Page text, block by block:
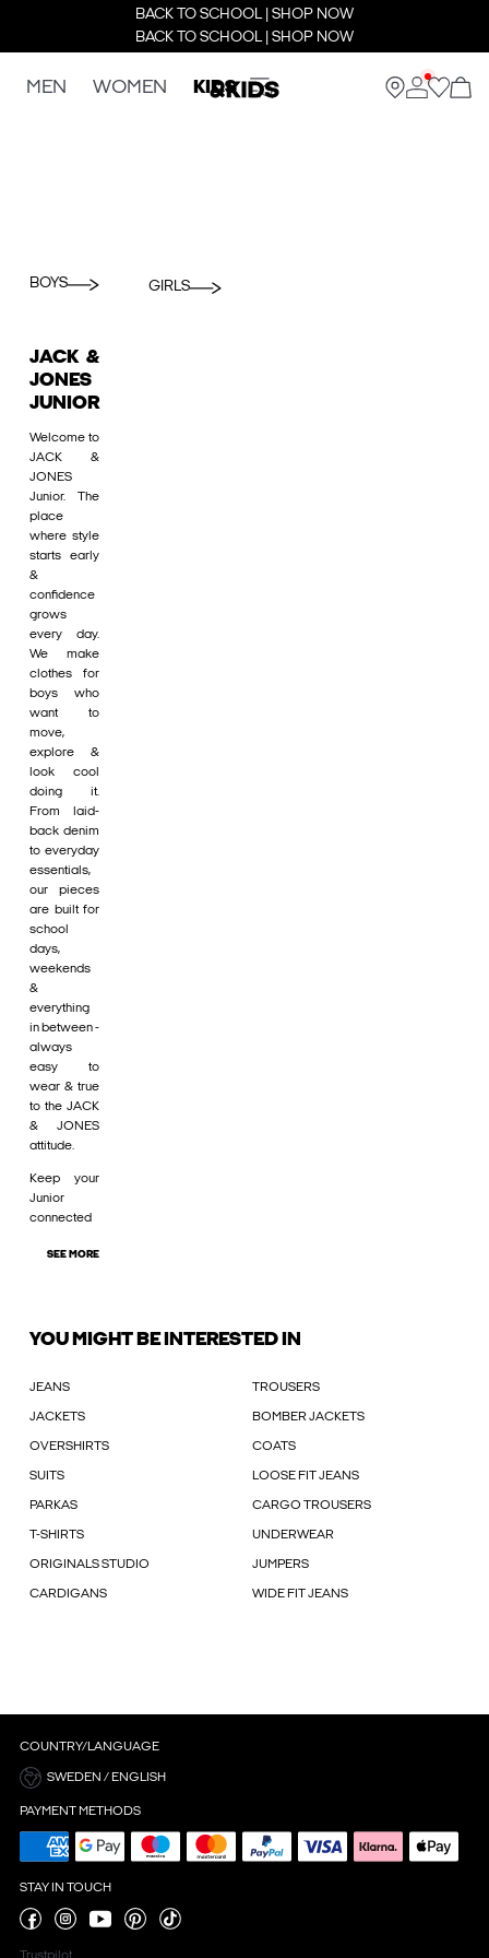
BACK TO SCHOOL | SHOP NOW
BACK TO SCHOOL | SHOP NOW
MEN WOMEN KIDS
BOYS GIRLS
JACK &
JONES
JUNIOR
Welcome to
JACK &
JONES
Junior. The
place
where style
starts early
&
confidence
grows
every day.
We make
clothes for
boys who
want to
move,
explore &
look cool
doing it.
From laid-
back denim
to everyday
essentials,
our pieces
are built for
school
days,
weekends
&
everything
in between -
always
easy to
wear & true
to the JACK
& JONES
attitude.
Keep your
Junior
connected
SEE MORE
YOU MIGHT BE INTERESTED IN
JEANS TROUSERS
JACKETS BOMBER JACKETS
OVERSHIRTS COATS
SUITS LOOSE FIT JEANS
PARKAS CARGO TROUSERS
T-SHIRTS UNDERWEAR
ORIGINALS STUDIO JUMPERS
CARDIGANS WIDE FIT JEANS
COUNTRY/LANGUAGE
SWEDEN / ENGLISH
PAYMENT METHODS
STAY IN TOUCH